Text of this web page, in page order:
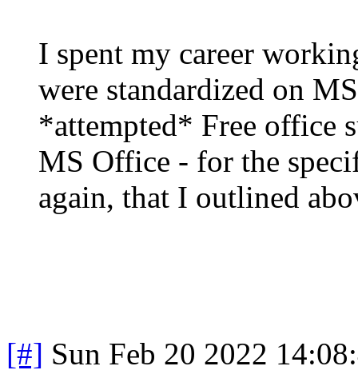
I spent my career
were standardized on
*attempted* Free office
MS Office - for the
again, that I outlined
[#] Sun Feb 20 2022